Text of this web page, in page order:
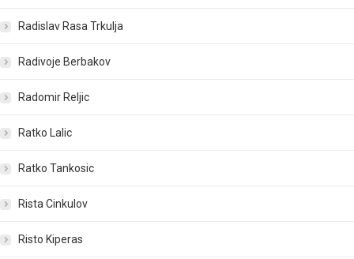
Radislav Rasa Trkulja
Radivoje Berbakov
Radomir Reljic
Ratko Lalic
Ratko Tankosic
Rista Cinkulov
Risto Kiperas